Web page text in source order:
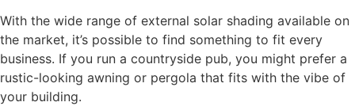
With the wide range of external solar shading available on
the market, it’s possible to find something to fit every
business. If you run a countryside pub, you might prefer a
rustic-looking awning or pergola that fits with the vibe of
your building.